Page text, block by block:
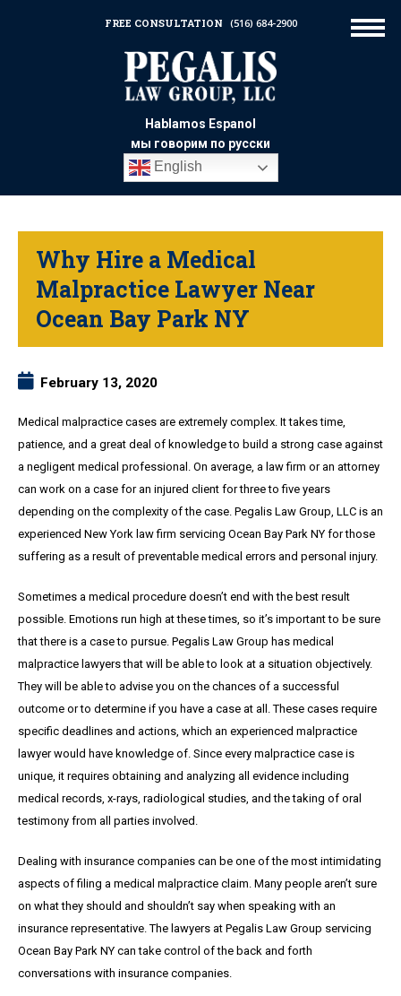
Hablamos Espanol
мы говорим по русски
English
FREE CONSULTATION (516) 684-2900
Why Hire a Medical
Malpractice Lawyer Near
Ocean Bay Park NY
February 13, 2020
Medical malpractice cases are extremely complex. It takes time,
patience, and a great deal of knowledge to build a strong case against
a negligent medical professional. On average, a law firm or an attorney
can work on a case for an injured client for three to five years
depending on the complexity of the case. Pegalis Law Group, LLC is an
experienced New York law firm servicing Ocean Bay Park NY for those
suffering as a result of preventable medical errors and personal injury.
Sometimes a medical procedure doesn’t end with the best result
possible. Emotions run high at these times, so it’s important to be sure
that there is a case to pursue. Pegalis Law Group has medical
malpractice lawyers that will be able to look at a situation objectively.
They will be able to advise you on the chances of a successful
outcome or to determine if you have a case at all. These cases require
specific deadlines and actions, which an experienced malpractice
lawyer would have knowledge of. Since every malpractice case is
unique, it requires obtaining and analyzing all evidence including
medical records, x-rays, radiological studies, and the taking of oral
testimony from all parties involved.
Dealing with insurance companies can be one of the most intimidating
aspects of filing a medical malpractice claim. Many people aren’t sure
on what they should and shouldn’t say when speaking with an
insurance representative. The lawyers at Pegalis Law Group servicing
Ocean Bay Park NY can take control of the back and forth
conversations with insurance companies.